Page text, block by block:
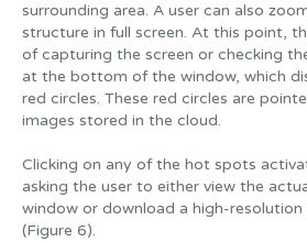
surrounding area. A user can also
structure in full screen. At this point,
of capturing the screen or checking
at the bottom of the window, which
red circles. These red circles are
images stored in the cloud.
Clicking on any of the hot spots
asking the user to either view the
window or download a high-
(Figure 6).